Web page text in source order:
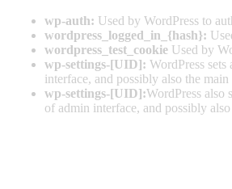
wp-auth: Used by WordPress to
wordpress_logged_in_{hash}:
wordpress_test_cookie Used by
wp-settings-[UID]: WordPress
interface, and possibly also the main
wp-settings-[UID]:WordPress
of admin interface, and possibly